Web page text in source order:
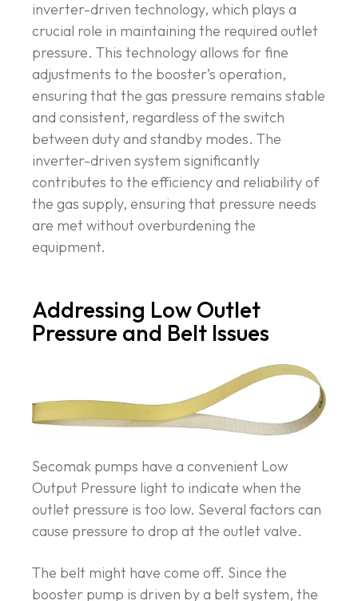
inverter-driven technology, which plays a
crucial role in maintaining the required outlet
pressure. This technology allows for fine
adjustments to the booster’s operation,
ensuring that the gas pressure remains stable
and consistent, regardless of the switch
between duty and standby modes. The
inverter-driven system significantly
contributes to the efficiency and reliability of
the gas supply, ensuring that pressure needs
are met without overburdening the
equipment.
Addressing Low Outlet
Pressure and Belt Issues
Secomak pumps have a convenient Low
Output Pressure light to indicate when the
outlet pressure is too low. Several factors can
cause pressure to drop at the outlet valve.
The belt might have come off. Since the
booster pump is driven by a belt system, the